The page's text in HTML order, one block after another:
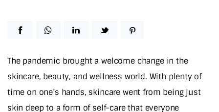
The pandemic brought a welcome change in the
skincare, beauty, and wellness world. With plenty of
time on one’s hands, skincare went from being just
skin deep to a form of self-care that everyone